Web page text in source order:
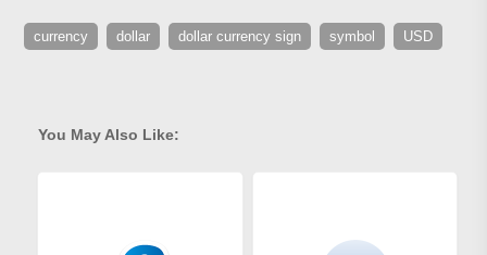
currency dollar dollar currency sign symbol USD
You May Also Like: